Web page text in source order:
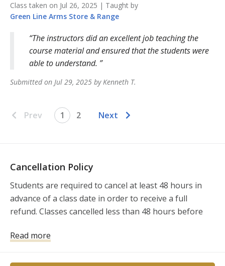
Class taken on Jul 26, 2025 | Taught by
Green Line Arms Store & Range
The instructors did an excellent job teaching the
course material and ensured that the students were
able to understand.
Submitted on Jul 29, 2025 byKenneth T.
Prev 1 2 Next
Cancellation Policy
Students are required to cancel at least 48 hours in
advance of a class date in order to receive a full
refund. Classes cancelled less than 48 hours before
Read more